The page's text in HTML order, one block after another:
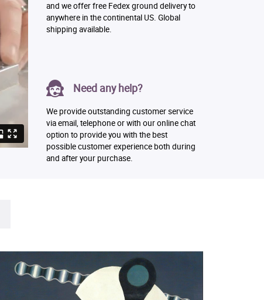
and we offer free Fedex ground delivery to
anywhere in the continental US. Global
shipping available.
Need any help?
We provide outstanding customer service
via email, telephone or with our online chat
option to provide you with the best
possible customer experience both during
and after your purchase.